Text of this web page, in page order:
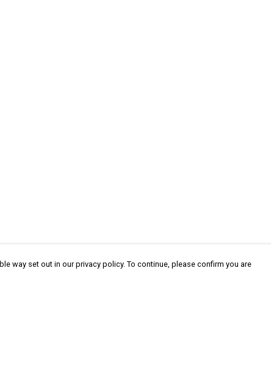
way set out in our privacy policy. To continue, please confirm you are